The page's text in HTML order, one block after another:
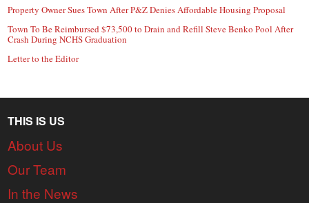
Property Owner Sues Town After P&Z Denies Affordable Housing Proposal
Town To Be Reimbursed $73,500 to Drain and Refill Steve Benko Pool After
Crash During NCHS Graduation
Letter to the Editor
THIS IS US
About Us
Our Team
In the News